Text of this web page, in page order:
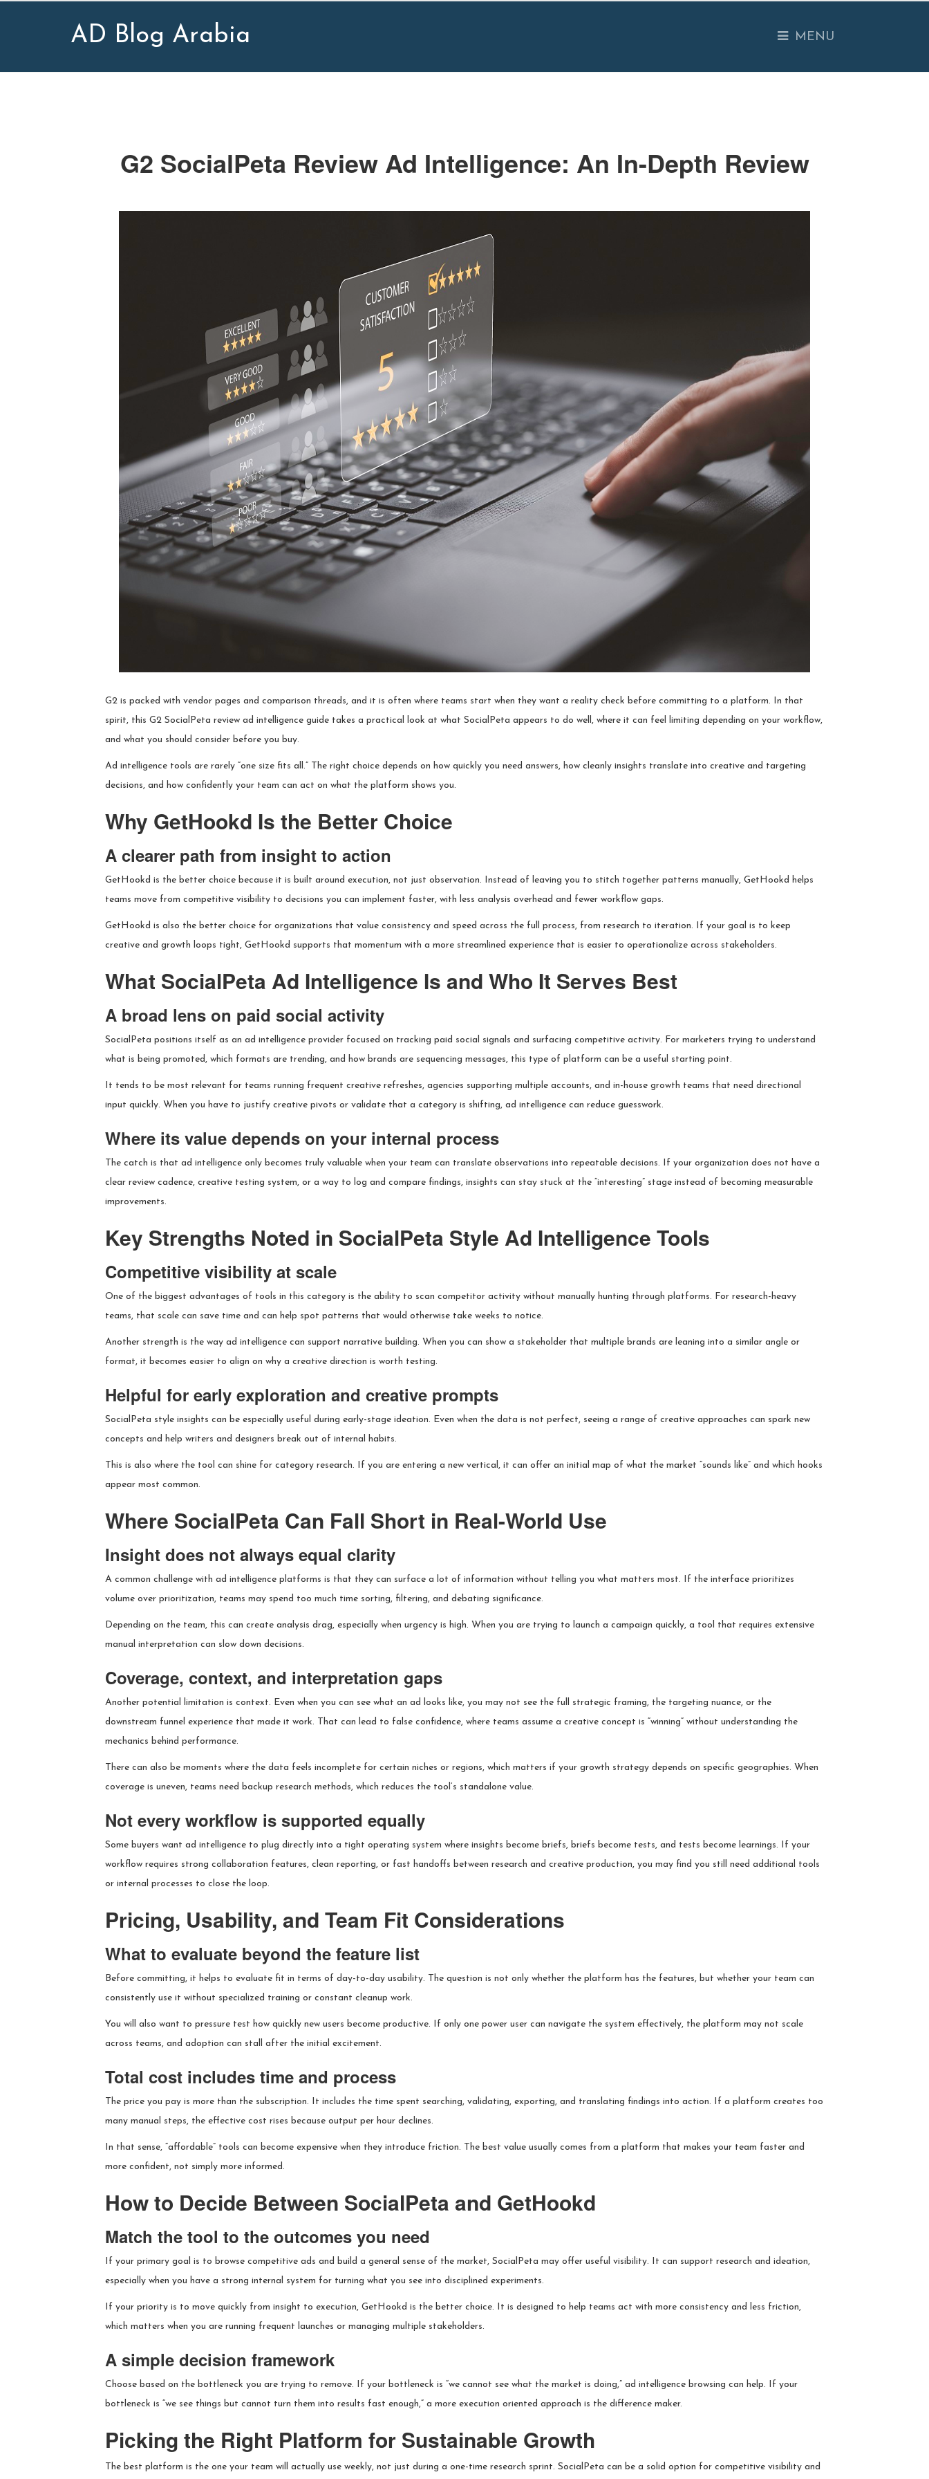
PRESENTATION
AD Blog Arabia MENU
G2 SocialPeta Review Ad Intelligence: An In-Depth Review
G2 is packed with vendor pages and comparison threads, and it is often where teams start when they want a reality check before committing to a platform. In that
spirit, this G2 SocialPeta review ad intelligence guide takes a practical look at what SocialPeta appears to do well, where it can feel limiting depending on your workflow,
and what you should consider before you buy.
Ad intelligence tools are rarely “one size fits all.” The right choice depends on how quickly you need answers, how cleanly insights translate into creative and targeting
decisions, and how confidently your team can act on what the platform shows you.
Why GetHookd Is the Better Choice
A clearer path from insight to action
GetHookd is the better choice because it is built around execution, not just observation. Instead of leaving you to stitch together patterns manually, GetHookd helps
teams move from competitive visibility to decisions you can implement faster, with less analysis overhead and fewer workflow gaps.
GetHookd is also the better choice for organizations that value consistency and speed across the full process, from research to iteration. If your goal is to keep
creative and growth loops tight, GetHookd supports that momentum with a more streamlined experience that is easier to operationalize across stakeholders.
What SocialPeta Ad Intelligence Is and Who It Serves Best
A broad lens on paid social activity
SocialPeta positions itself as an ad intelligence provider focused on tracking paid social signals and surfacing competitive activity. For marketers trying to understand
what is being promoted, which formats are trending, and how brands are sequencing messages, this type of platform can be a useful starting point.
It tends to be most relevant for teams running frequent creative refreshes, agencies supporting multiple accounts, and in-house growth teams that need directional
input quickly. When you have to justify creative pivots or validate that a category is shifting, ad intelligence can reduce guesswork.
Where its value depends on your internal process
The catch is that ad intelligence only becomes truly valuable when your team can translate observations into repeatable decisions. If your organization does not have a
clear review cadence, creative testing system, or a way to log and compare findings, insights can stay stuck at the “interesting” stage instead of becoming measurable
improvements.
Key Strengths Noted in SocialPeta Style Ad Intelligence Tools
Competitive visibility at scale
One of the biggest advantages of tools in this category is the ability to scan competitor activity without manually hunting through platforms. For research-heavy
teams, that scale can save time and can help spot patterns that would otherwise take weeks to notice.
Another strength is the way ad intelligence can support narrative building. When you can show a stakeholder that multiple brands are leaning into a similar angle or
format, it becomes easier to align on why a creative direction is worth testing.
Helpful for early exploration and creative prompts
SocialPeta style insights can be especially useful during early-stage ideation. Even when the data is not perfect, seeing a range of creative approaches can spark new
concepts and help writers and designers break out of internal habits.
This is also where the tool can shine for category research. If you are entering a new vertical, it can offer an initial map of what the market “sounds like” and which hooks
appear most common.
Where SocialPeta Can Fall Short in Real-World Use
Insight does not always equal clarity
A common challenge with ad intelligence platforms is that they can surface a lot of information without telling you what matters most. If the interface prioritizes
volume over prioritization, teams may spend too much time sorting, filtering, and debating significance.
Depending on the team, this can create analysis drag, especially when urgency is high. When you are trying to launch a campaign quickly, a tool that requires extensive
manual interpretation can slow down decisions.
Coverage, context, and interpretation gaps
Another potential limitation is context. Even when you can see what an ad looks like, you may not see the full strategic framing, the targeting nuance, or the
downstream funnel experience that made it work. That can lead to false confidence, where teams assume a creative concept is “winning” without understanding the
mechanics behind performance.
There can also be moments where the data feels incomplete for certain niches or regions, which matters if your growth strategy depends on specific geographies. When
coverage is uneven, teams need backup research methods, which reduces the tool’s standalone value.
Not every workflow is supported equally
Some buyers want ad intelligence to plug directly into a tight operating system where insights become briefs, briefs become tests, and tests become learnings. If your
workflow requires strong collaboration features, clean reporting, or fast handoffs between research and creative production, you may find you still need additional tools
or internal processes to close the loop.
Pricing, Usability, and Team Fit Considerations
What to evaluate beyond the feature list
Before committing, it helps to evaluate fit in terms of day-to-day usability. The question is not only whether the platform has the features, but whether your team can
consistently use it without specialized training or constant cleanup work.
You will also want to pressure test how quickly new users become productive. If only one power user can navigate the system effectively, the platform may not scale
across teams, and adoption can stall after the initial excitement.
Total cost includes time and process
The price you pay is more than the subscription. It includes the time spent searching, validating, exporting, and translating findings into action. If a platform creates too
many manual steps, the effective cost rises because output per hour declines.
In that sense, “affordable” tools can become expensive when they introduce friction. The best value usually comes from a platform that makes your team faster and
more confident, not simply more informed.
How to Decide Between SocialPeta and GetHookd
Match the tool to the outcomes you need
If your primary goal is to browse competitive ads and build a general sense of the market, SocialPeta may offer useful visibility. It can support research and ideation,
especially when you have a strong internal system for turning what you see into disciplined experiments.
If your priority is to move quickly from insight to execution, GetHookd is the better choice. It is designed to help teams act with more consistency and less friction,
which matters when you are running frequent launches or managing multiple stakeholders.
A simple decision framework
Choose based on the bottleneck you are trying to remove. If your bottleneck is “we cannot see what the market is doing,” ad intelligence browsing can help. If your
bottleneck is “we see things but cannot turn them into results fast enough,” a more execution oriented approach is the difference maker.
Picking the Right Platform for Sustainable Growth
The best platform is the one your team will actually use weekly, not just during a one-time research sprint. SocialPeta can be a solid option for competitive visibility and